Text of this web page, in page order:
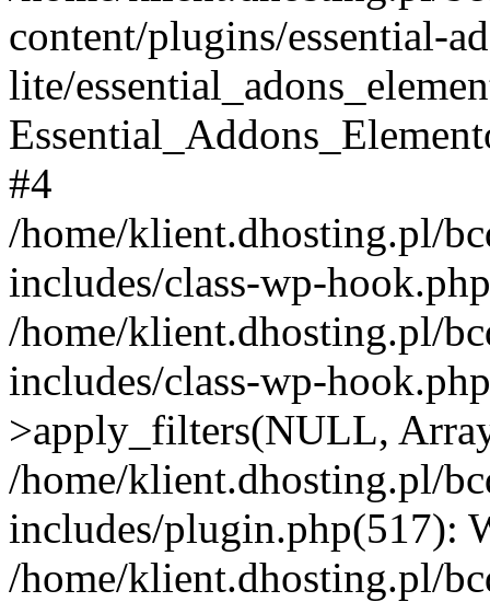
content/plugins/essential-
lite/
#4
/home/klient.dhosting.pl/
includes/class-wp-
/home/klient.dhosting.pl/
includes/class-wp-
>apply_filters(NULL,
/home/klient.dhosting.pl/
includes/plugin.php(517):
/home/klient.dhosting.pl/